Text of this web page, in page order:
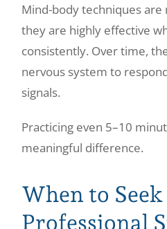
Mind-body techniques
they are highly effective
consistently. Over time,
nervous system to
signals.
Practicing even 5–10
meaningful difference.
When to Seek
Professional